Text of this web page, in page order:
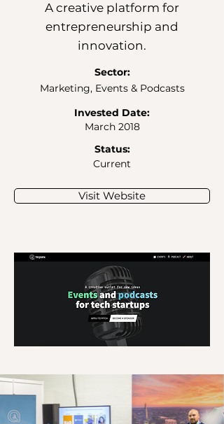
A creative platform for
entrepreneurship and
innovation.
Sector:
Marketing, Events & Podcasts
Invested Date:
March 2018
Status:
Current
Visit Website